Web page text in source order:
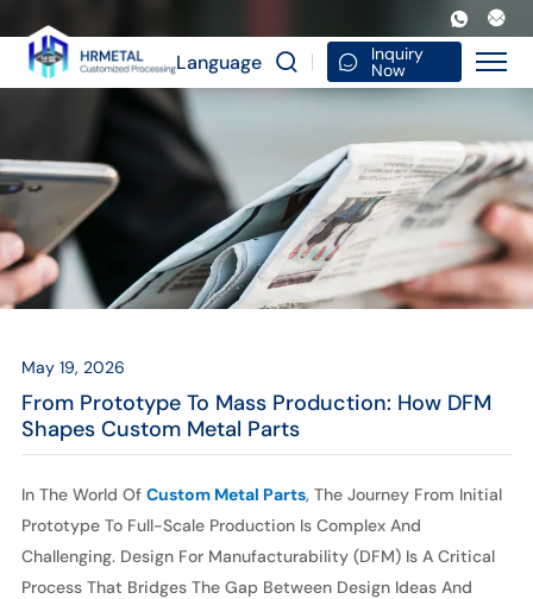
From
Prototype
to
Production:
How
DFM
Shapes
Metal
Parts
Language Inquiry
Now
May 19, 2026
From Prototype To Mass Production: How DFM
Shapes Custom Metal Parts
In The World Of Custom Metal Parts, The Journey From Initial
Prototype To Full-Scale Production Is Complex And
Challenging. Design For Manufacturability (DFM) Is A Critical
Process That Bridges The Gap Between Design Ideas And